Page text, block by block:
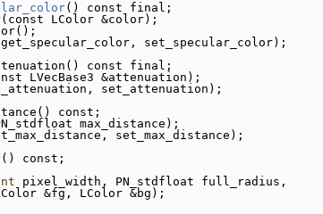
() const final;
LColor &color);
get_specular_color, set_specular_color);
const final;
LVecBase3 &attenuation);
set_attenuation);
const;
max_distance);
set_max_distance);
const;
pixel_width, PN_stdfloat full_radius,
&bg);